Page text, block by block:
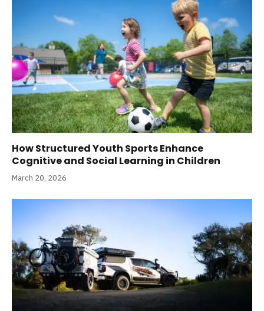
How Structured Youth Sports Enhance
Cognitive and Social Learning in Children
March 20, 2026